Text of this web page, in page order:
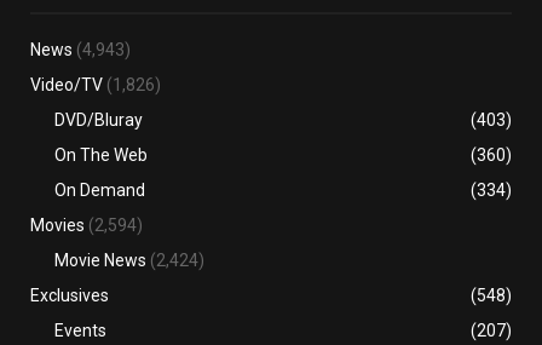
News (4,943)
Video/TV (1,826)
DVD/Bluray
(403)
On The Web
(360)
On Demand
(334)
Movies (2,594)
Movie News (2,424)
Exclusives
(548)
Events
(207)